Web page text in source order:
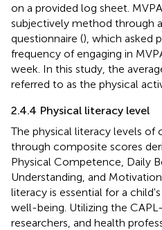
on a provided log sheet.
subjectively method through
questionnaire (), which asked
frequency of engaging in
week. In this study, the
referred to as the physical
2.4.4 Physical literacy level
The physical literacy levels of
through composite scores
Physical Competence, Daily
Understanding, and
literacy is essential for a
well-being. Utilizing the
researchers, and health